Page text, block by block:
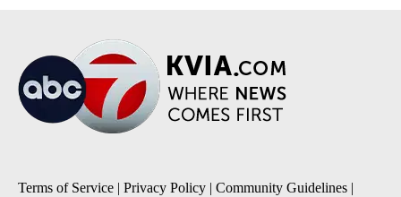
Terms of Service | Privacy Policy | Community Guidelines |